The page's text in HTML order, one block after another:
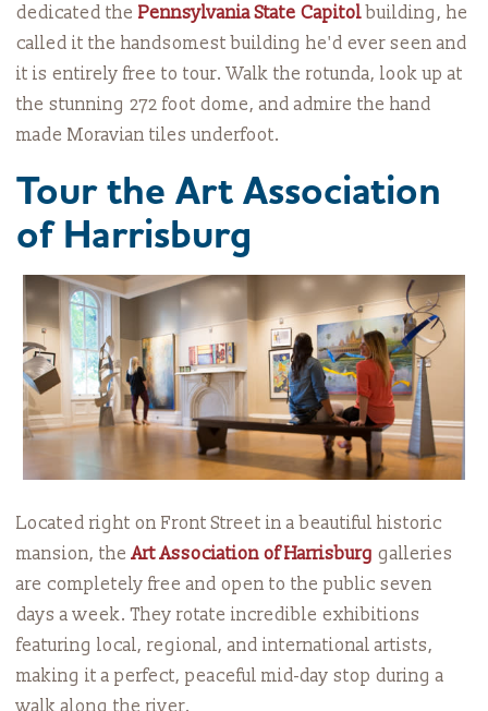
dedicated the Pennsylvania State Capitol building, he
called it the handsomest building he'd ever seen and
it is entirely free to tour. Walk the rotunda, look up at
the stunning 272 foot dome, and admire the hand
made Moravian tiles underfoot.
Tour the Art Association
of Harrisburg
Located right on Front Street in a beautiful historic
mansion, theArt Association of Harrisburg galleries
are completely free and open to the public seven
days a week. They rotate incredible exhibitions
featuring local, regional, and international artists,
making it a perfect, peaceful mid-day stop during a
walk along the river.